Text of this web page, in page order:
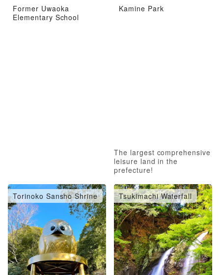
Former Uwaoka
Elementary School
Kamine Park
The largest comprehensive
leisure land in the
prefecture!
Torinoko Sansho Shrine Tsukimachi Waterfall